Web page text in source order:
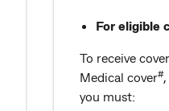
For eligible
To receive
Medical cover#
you must: